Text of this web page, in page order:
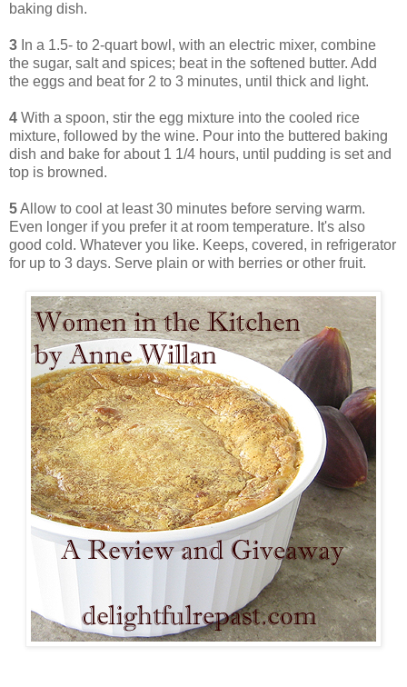
baking dish.
3 In a 1.5- to 2-quart bowl, with an electric mixer, combine
the sugar, salt and spices; beat in the softened butter. Add
the eggs and beat for 2 to 3 minutes, until thick and light.
4 With a spoon, stir the egg mixture into the cooled rice
mixture, followed by the wine. Pour into the buttered baking
dish and bake for about 1 1/4 hours, until pudding is set and
top is browned.
5Allow to cool at least 30 minutes before serving warm.
Even longer if you prefer it at room temperature. It's also
good cold. Whatever you like. Keeps, covered, in refrigerator
for up to 3 days. Serve plain or with berries or other fruit.